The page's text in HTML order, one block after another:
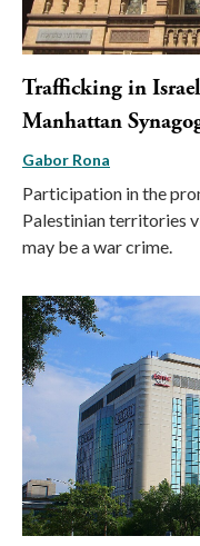
Trafficking in
Manhattan
Gabor Rona
Participation in the
Palestinian territories
may be a war crime.